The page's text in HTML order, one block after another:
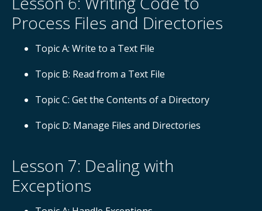
Process Files and Directories
Topic A: Write to a Text File
Topic B: Read from a Text File
Topic C: Get the Contents of a Directory
Topic D: Manage Files and Directories
Lesson 7: Dealing with
Exceptions